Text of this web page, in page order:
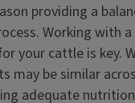
providing a
Working with
your cattle is key.
may be similar
adequate